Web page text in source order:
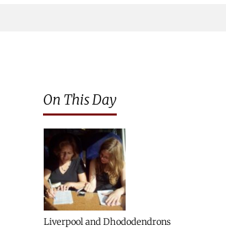
On This Day
Liverpool and Dhododendrons